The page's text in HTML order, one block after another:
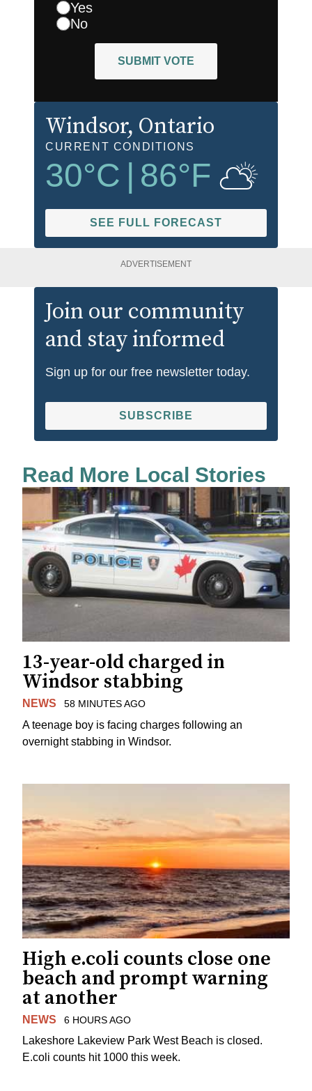
Yes
No
SUBMIT VOTE
Windsor, Ontario
CURRENT CONDITIONS
30°C 86°F
SEE FULL FORECAST
ADVERTISEMENT
Join our community
and stay informed
Sign up for our free newsletter today.
SUBSCRIBE
Read More Local Stories
13-year-old charged in
Windsor stabbing
NEWS 58 MINUTES AGO
A teenage boy is facing charges following an
overnight stabbing in Windsor.
High e.coli counts close one
beach and prompt warning
at another
NEWS 6 HOURS AGO
Lakeshore Lakeview Park West Beach is closed.
E.coli counts hit 1000 this week.